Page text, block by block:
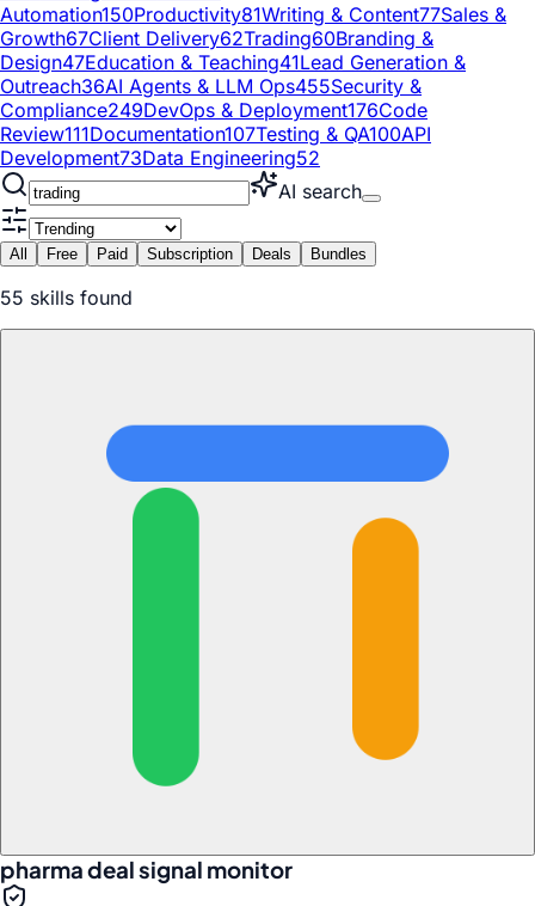
Automation150Productivity81Writing & Content77Sales &
Growth67Client Delivery62Trading60Branding &
Design47Education & Teaching41Lead Generation &
Outreach36AI Agents & LLM Ops455Security &
Compliance249DevOps & Deployment176Code
Review111Documentation107Testing & QA100API
Development73Data Engineering52
AI search
All Free Paid Subscription Deals Bundles
55 skills found
pharma deal signal monitor